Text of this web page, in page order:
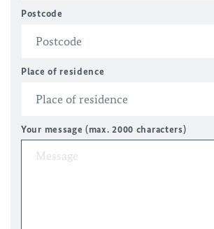
Postcode
Place of residence
Your message (max. 2000 characters)